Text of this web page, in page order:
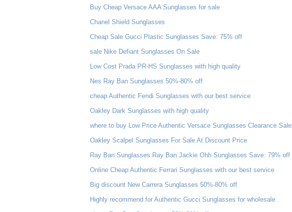
Buy Cheap Versace AAA Sunglasses for sale
Chanel Shield Sunglasses
Cheap Sale Gucci Plastic Sunglasses Save: 75% off
sale Nike Defiant Sunglasses On Sale
Low Cost Prada PR-HS Sunglasses with high quality
Nes Ray Ban Sunglasses 50%-80% off
cheap Authentic Fendi Sunglasses with our best service
Oakley Dark Sunglasses with high quality
where to buy Low Price Authentic Versace Sunglasses Clearance Sale
Oakley Scalpel Sunglasses For Sale At Discount Price
Ray Ban Sunglasses Ray Ban Jackie Ohh Sunglasses Save: 79% off
Online Cheap Authentic Ferrari Sunglasses with our best service
Big discount New Carrera Sunglasses 50%-80% off
Highly recommend for Authentic Gucci Sunglasses for wholesale